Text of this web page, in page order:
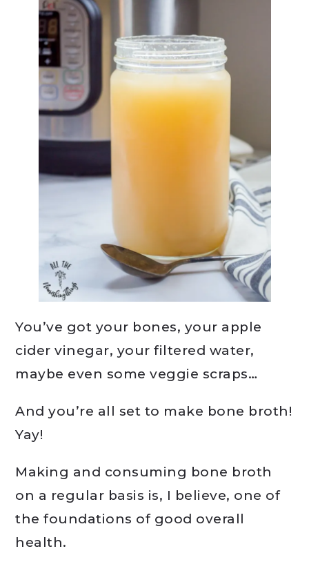
You’ve got your bones, your apple
cider vinegar, your filtered water,
maybe even some veggie scraps…
And you’re all set to make bone broth!
Yay!
Making and consuming bone broth
on a regular basis is, I believe, one of
the foundations of good overall
health.